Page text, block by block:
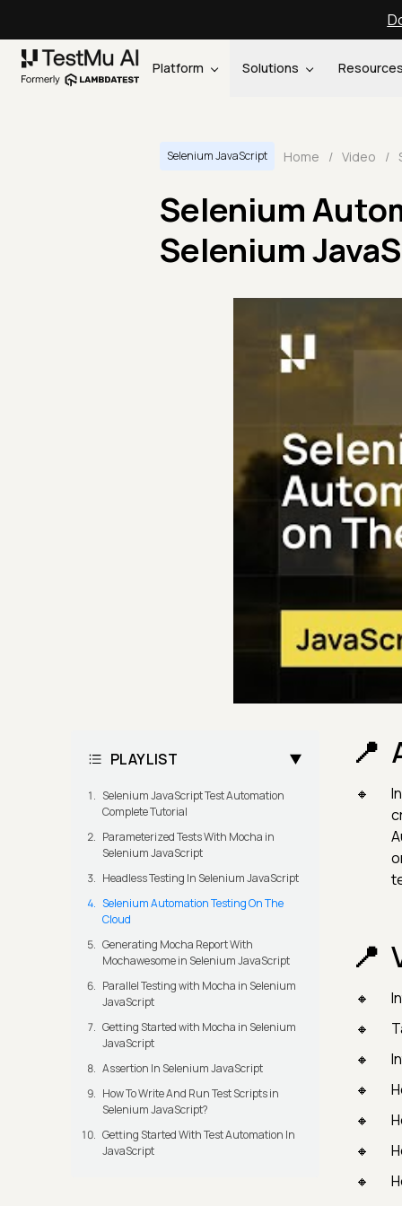
Platform Solutions
Selenium JavaScript Home / Video /
Selenium
Selenium
PLAYLIST
Selenium JavaScript Test Automation
Complete Tutorial
Parameterized Tests With Mocha in
Selenium JavaScript
Headless Testing In Selenium JavaScript
Selenium Automation Testing On The
Cloud
Generating Mocha Report With
Mochawesome in Selenium JavaScript
Parallel Testing with Mocha in Selenium
JavaScript
Getting Started with Mocha in Selenium
JavaScript
Assertion In Selenium JavaScript
How To Write And Run Test Scripts in
Selenium JavaScript?
Getting Started With Test Automation In
JavaScript